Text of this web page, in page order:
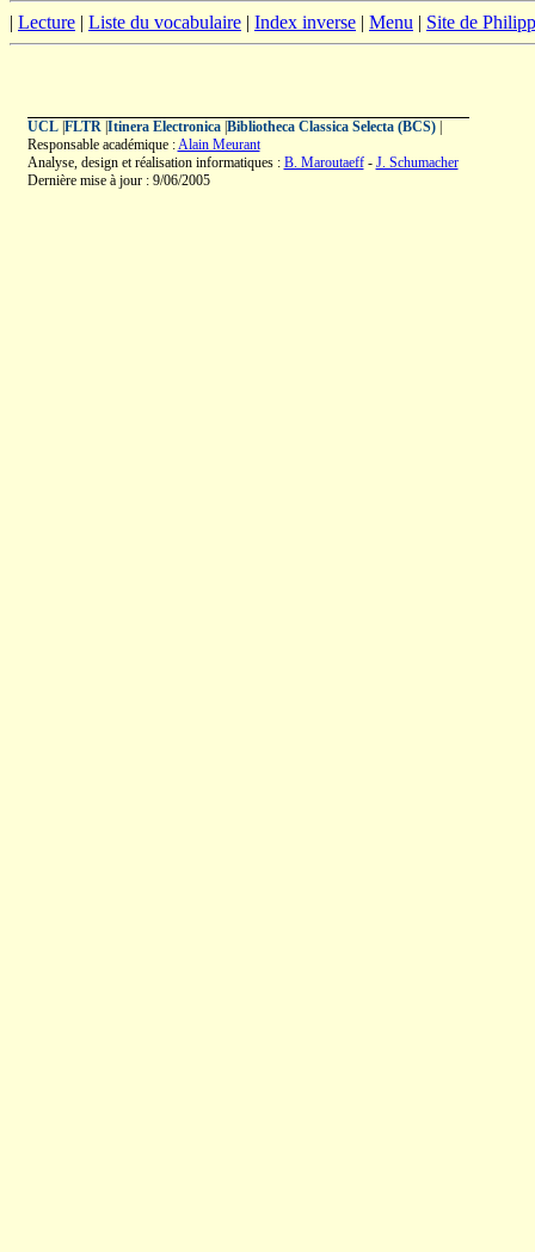
| Lecture | Liste du vocabulaire | Index inverse | Menu | Site de
UCL| FLTR| Itinera Electronica| Bibliotheca Classica Selecta (BCS)|
Responsable académique :Alain Meurant
Analyse, design et réalisation informatiques : B. Maroutaeff- J. Schumacher
Dernière mise à jour : 9/06/2005